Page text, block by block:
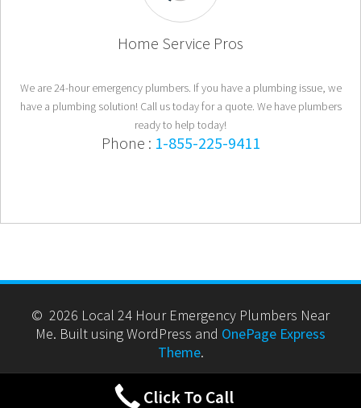
Home Service Pros
We are 24-hour emergency plumbers. If you have a plumbing issue, we
have a plumbing solution! Call us today for a quote. We have plumbers
ready to help today!
Phone : 1-855-225-9411
© 2026 Local 24 Hour Emergency Plumbers Near
Me. Built using WordPress and OnePage Express
Theme.
Click To Call